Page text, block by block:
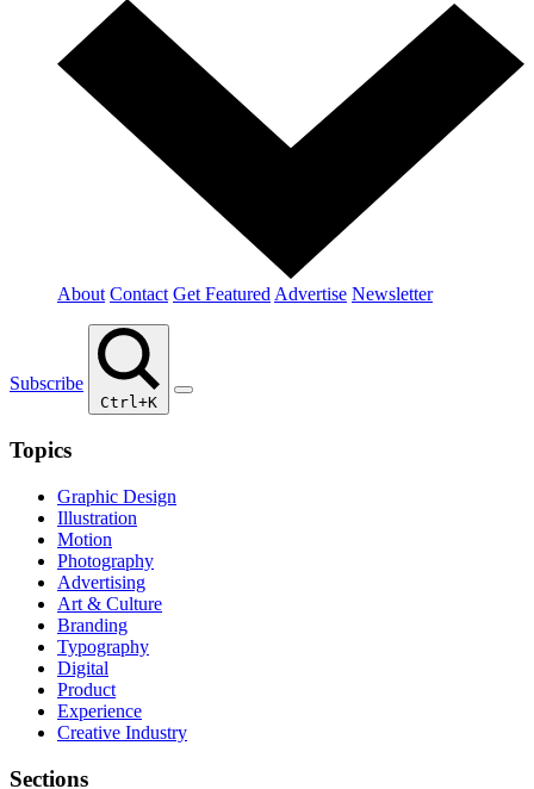
About Contact Get Featured Advertise Newsletter
Subscribe
Ctrl+K
Topics
Graphic Design
Illustration
Motion
Photography
Advertising
Art & Culture
Branding
Typography
Digital
Product
Experience
Creative Industry
Sections